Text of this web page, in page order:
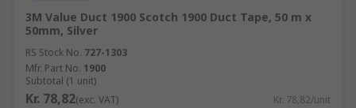
3M Value Duct 1900 Scotch 1900 Duct Tape, 50 m x
50mm, Silver
RS Stock No. 727-1303
Mfr. Part No. 1900
Subtotal (1 unit)
Kr. 78,82(exc. VAT) Kr. 78,82/unit